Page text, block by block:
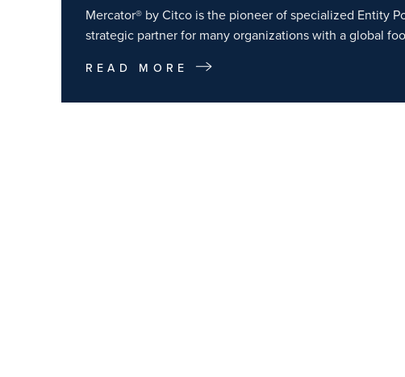
Mercator® by Citco is the pioneer of specialized Entity
strategic partner for many organizations with a global
READ MORE